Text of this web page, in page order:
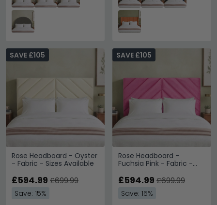
Rose Headboard - Oyster
- Fabric - Sizes Available
SAVE £105
£594.99 £699.99
Save: 15%
Rose Headboard -
Fuchsia Pink - Fabric -
SAVE £105
£594.99 £699.99
Save: 15%